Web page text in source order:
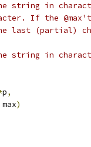
string in
If the
last (partial)
string in
p,
max
)